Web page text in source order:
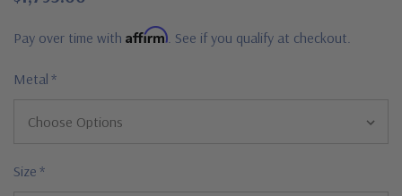
Pay over time with Affirm . See if you qualify at checkout.
Metal *
Size *